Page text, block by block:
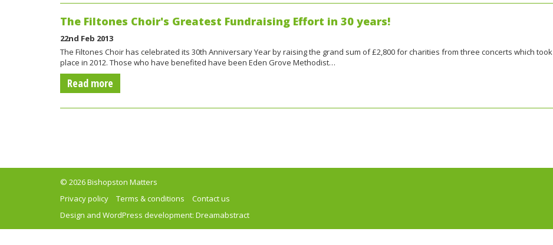
The Filtones Choir's Greatest Fundraising Effort in 30 years!
22nd Feb 2013
The Filtones Choir has celebrated its 30th Anniversary Year by raising the grand sum of £2,800 for charities from three concerts which took
place in 2012. Those who have benefited have been Eden Grove Methodist…
Read more
© 2026 Bishopston Matters
Privacy policy
Terms & conditions
Contact us
Design and WordPress development: Dreamabstract